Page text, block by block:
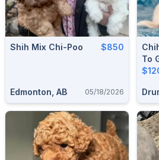
Shih Mix Chi-Poo $850
Edmonton, AB 05/18/2026
To